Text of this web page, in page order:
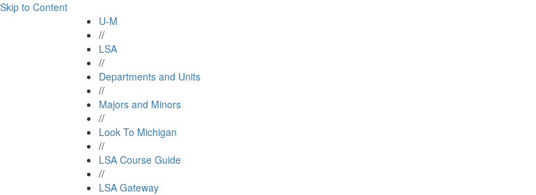
Skip to Content
U-M
//
LSA
//
Departments and Units
//
Majors and Minors
//
Look To Michigan
//
LSA Course Guide
//
LSA Gateway